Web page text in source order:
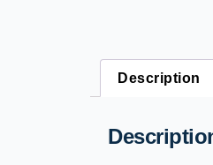
Description